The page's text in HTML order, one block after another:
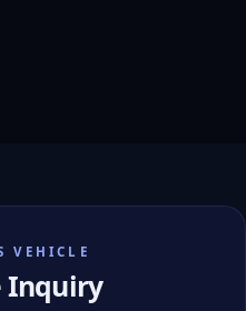
VEHICLE
Inquiry